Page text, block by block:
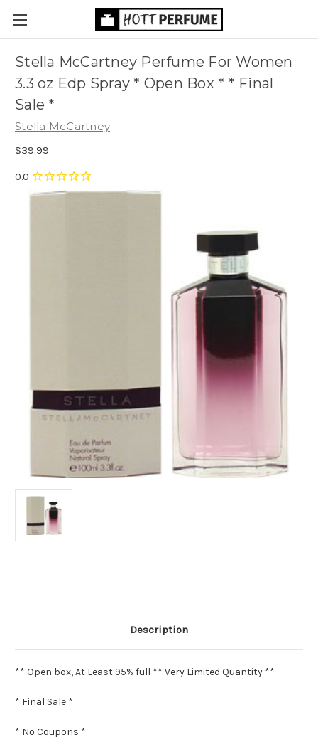
Stella McCartney Perfume For Women
3.3 oz Edp Spray * Open Box * * Final
Sale *
Stella McCartney
$39.99
Description
** Open box, At Least 95% full ** Very Limited Quantity **
* Final Sale *
* No Coupons *